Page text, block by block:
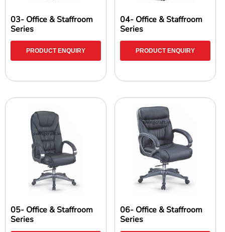
03- Office & Staffroom
Series
PRODUCT ENQUIRY
04- Office & Staffroom
Series
PRODUCT ENQUIRY
05- Office & Staffroom
Series
06- Office & Staffroom
Series